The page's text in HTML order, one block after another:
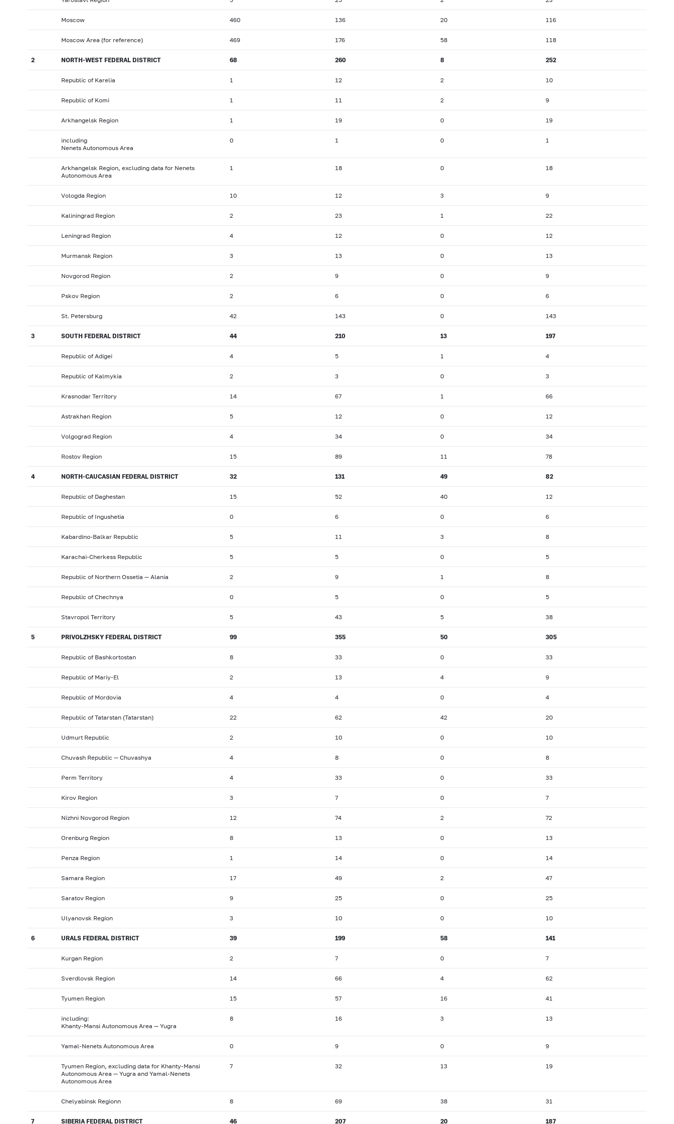
Moscow 460 136 20 116
Moscow Area (for reference) 469 176 58 118
2 NORTH-WEST FEDERAL DISTRICT 68 260 8 252
Republic of Karelia 1 12 2 10
Republic of Komi 1 11 2 9
Arkhangelsk Region 1 19 0 19
including
Nenets Autonomous Area
0 1 0 1
Arkhangelsk Region, excluding data for Nenets
Autonomous Area
1 18 0 18
Vologda Region 10 12 3 9
Kaliningrad Region 2 23 1 22
Leningrad Region 4 12 0 12
Murmansk Region 3 13 0 13
Novgorod Region 2 9 0 9
Pskov Region 2 6 0 6
St. Petersburg 42 143 0 143
3 SOUTH FEDERAL DISTRICT 44 210 13 197
Republic of Adigei 4 5 1 4
Republic of Kalmykia 2 3 0 3
Krasnodar Territory 14 67 1 66
Astrakhan Region 5 12 0 12
Volgograd Region 4 34 0 34
Rostov Region 15 89 11 78
4 NORTH-CAUCASIAN FEDERAL DISTRICT 32 131 49 82
Republic of Daghestan 15 52 40 12
Republic of Ingushetia 0 6 0 6
Kabardino-Balkar Republic 5 11 3 8
Karachai-Cherkess Republic 5 5 0 5
Republic of Northern Ossetia — Alania 2 9 1 8
Republic of Chechnya 0 5 0 5
Stavropol Territory 5 43 5 38
5 PRIVOLZHSKY FEDERAL DISTRICT 99 355 50 305
Republic of Bashkortostan 8 33 0 33
Republic of Mariy-El 2 13 4 9
Republic of Mordovia 4 4 0 4
Republic of Tatarstan (Tatarstan) 22 62 42 20
Udmurt Republic 2 10 0 10
Chuvash Republic — Chuvashya 4 8 0 8
Perm Territory 4 33 0 33
Kirov Region 3 7 0 7
Nizhni Novgorod Region 12 74 2 72
Orenburg Region 8 13 0 13
Penza Region 1 14 0 14
Samara Region 17 49 2 47
Saratov Region 9 25 0 25
Ulyanovsk Region 3 10 0 10
6 URALS FEDERAL DISTRICT 39 199 58 141
Kurgan Region 2 7 0 7
Sverdlovsk Region 14 66 4 62
Tyumen Region 15 57 16 41
including:
Khanty-Mansi Autonomous Area — Yugra
8 16 3 13
Yamal-Nenets Autonomous Area 0 9 0 9
Tyumen Region, excluding data for Khanty-Mansi
Autonomous Area — Yugra and Yamal-Nenets
Autonomous Area
7 32 13 19
Chelyabinsk Regionn 8 69 38 31
7 SIBERIA FEDERAL DISTRICT 46 207 20 187